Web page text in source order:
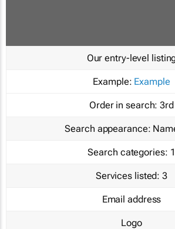
Our entry-level
Example: Example
Order in search: 3rd
Search appearance:
Search categories: 1
Services listed: 3
Email address
Logo